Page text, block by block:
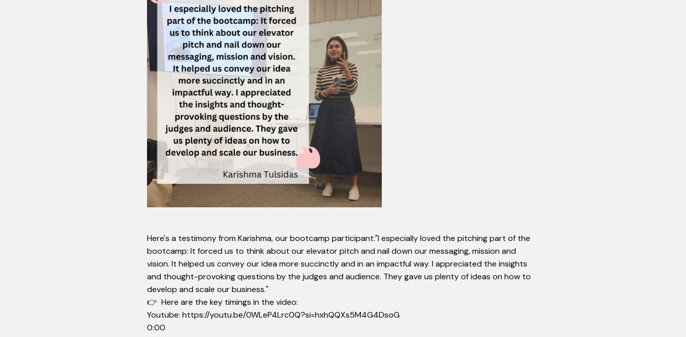
Here's a testimony from Karishma, our bootcamp participant:"I especially loved the pitching part of the
bootcamp: It forced us to think about our elevator pitch and nail down our messaging, mission and
vision. It helped us convey our idea more succinctly and in an impactful way. I appreciated the insights
and thought-provoking questions by the judges and audience. They gave us plenty of ideas on how to
develop and scale our business."
👉 Here are the key timings in the video:
Youtube: https://youtu.be/0WLeP4Lrc0Q?si=hxhQQXs5M4G4DsoG
0:00